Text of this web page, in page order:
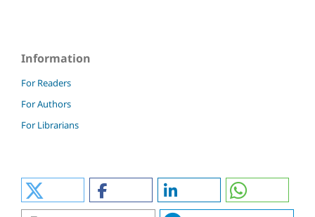
Information
For Readers
For Authors
For Librarians